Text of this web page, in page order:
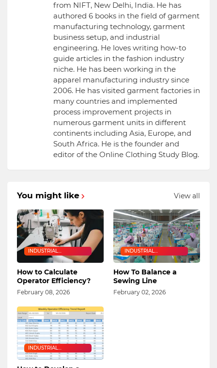
from NIFT, New Delhi, India. He has
authored 6 books in the field of garment
manufacturing technology, garment
business setup, and industrial
engineering. He loves writing how-to
guide articles in the fashion industry
niche. He has been working in the
apparel manufacturing industry since
2006. He has visited garment factories in
many countries and implemented
process improvement projects in
numerous garment units in different
continents including Asia, Europe, and
South Africa. He is the founder and
editor of the Online Clothing Study Blog.
You might like View all
INDUSTRIAL
ENGINEERING
How to Calculate
Operator Efficiency?
February 08, 2026
INDUSTRIAL
ENGINEERING
How To Balance a
Sewing Line
February 02, 2026
INDUSTRIAL
ENGINEERING